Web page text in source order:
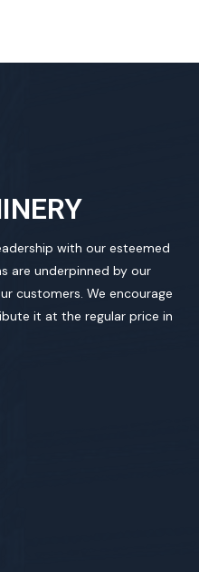
with our esteemed
are underpinned by our
customers. We encourage
it at the regular price in